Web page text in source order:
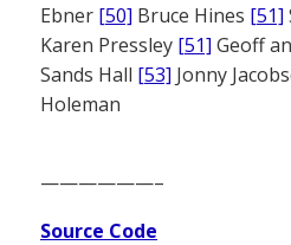
Ebner [50] Bruce Hines [51]
Karen Pressley [51] Geoff
Sands Hall [53] Jonny
Holeman
——————–
Source Code